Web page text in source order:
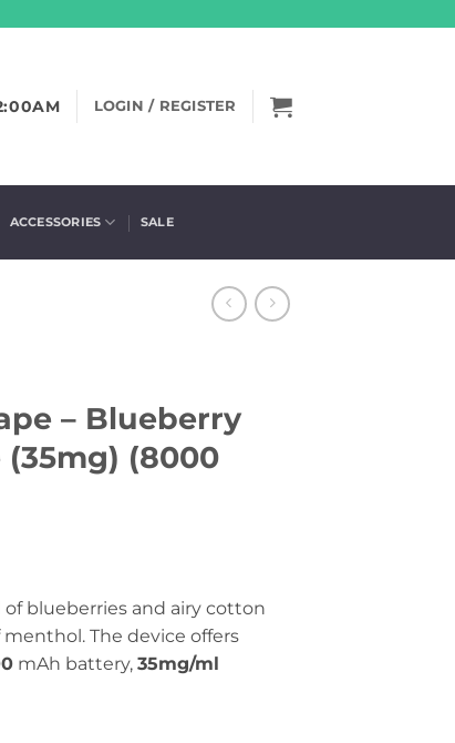
LOGIN / REGISTER
ACCESSORIES SALE
– Blueberry
(8000
blueberries and airy cotton
The device offers
mAh battery, 35mg/ml